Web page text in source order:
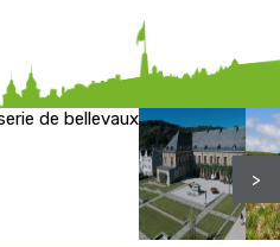
de bellevaux
>